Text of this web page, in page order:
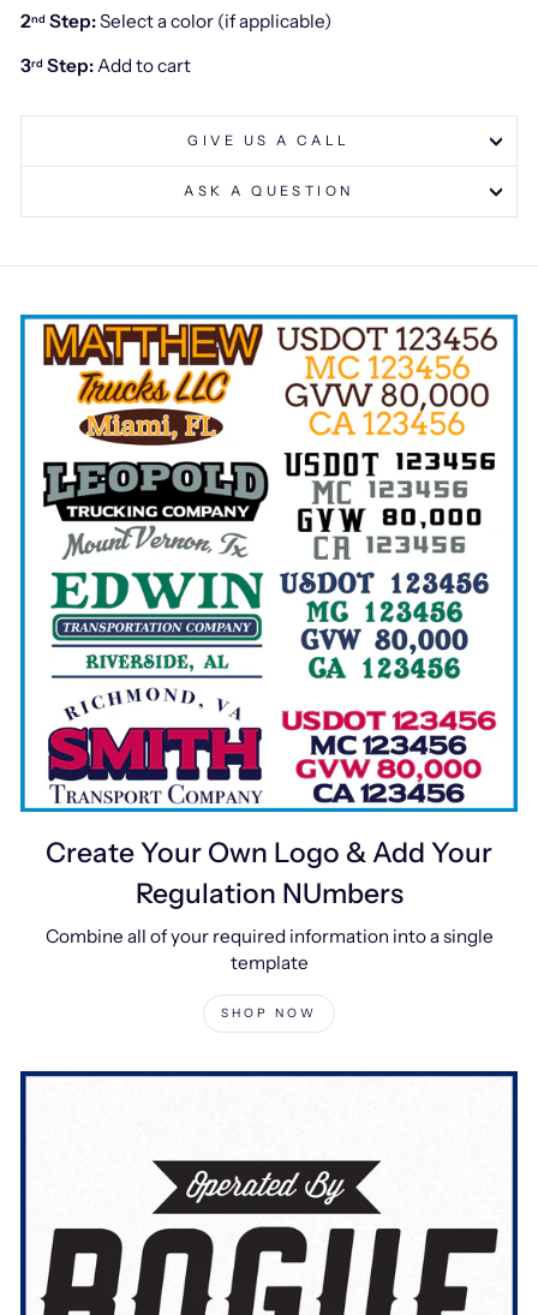
2nd Step:Select a color (if applicable)
3rd Step:Add to cart
GIVE US A CALL
ASK A QUESTION
Create Your Own Logo & Add Your
Regulation NUmbers
Combine all of your required information into a single
template
SHOP NOW